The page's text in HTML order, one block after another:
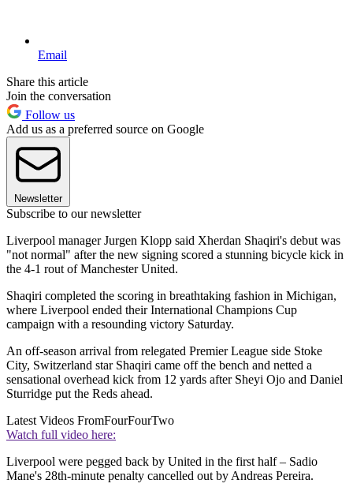
Email
Share this article
Join the conversation
Follow us
Add us as a preferred source on Google
Newsletter
Subscribe to our newsletter
Liverpool manager Jurgen Klopp said Xherdan Shaqiri's debut was
"not normal" after the new signing scored a stunning bicycle kick in
the 4-1 rout of Manchester United.
Shaqiri completed the scoring in breathtaking fashion in Michigan,
where Liverpool ended their International Champions Cup
campaign with a resounding victory Saturday.
An off-season arrival from relegated Premier League side Stoke
City, Switzerland star Shaqiri came off the bench and netted a
sensational overhead kick from 12 yards after Sheyi Ojo and Daniel
Sturridge put the Reds ahead.
Latest Videos FromFourFourTwo
Watch full video here:
Liverpool were pegged back by United in the first half – Sadio
Mane's 28th-minute penalty cancelled out by Andreas Pereira.